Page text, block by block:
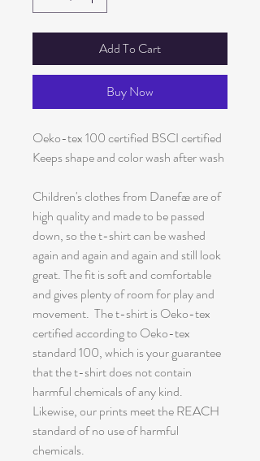
Add To Cart
Buy Now
Oeko-tex 100 certified BSCI certified
Keeps shape and color wash after wash
Children's clothes from Danefæ are of
high quality and made to be passed
down, so the t-shirt can be washed
again and again and again and still look
great. The fit is soft and comfortable
and gives plenty of room for play and
movement. The t-shirt is Oeko-tex
certified according to Oeko-tex
standard 100, which is your guarantee
that the t-shirt does not contain
harmful chemicals of any kind.
Likewise, our prints meet the REACH
standard of no use of harmful
chemicals.